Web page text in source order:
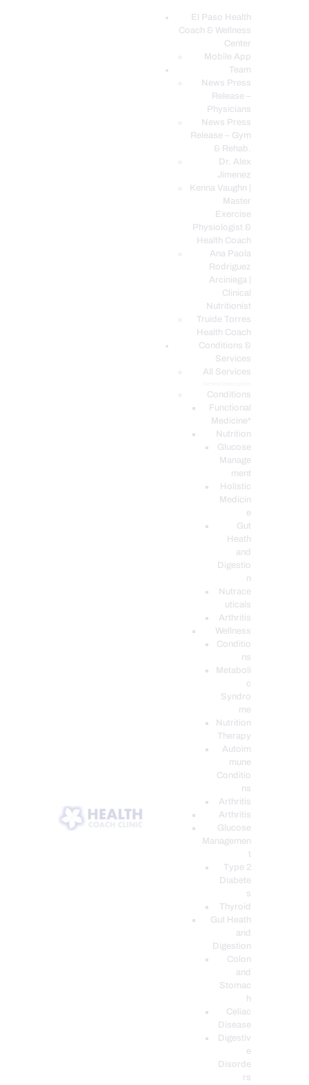
El Paso Health
Coach & Wellness
Center
Mobile App
Team
News Press
Release –
Physicians
News Press
Release – Gym
& Rehab.
Dr. Alex
Jimenez
Kenna Vaughn |
Master
Exercise
Physiologist &
Health Coach
Ana Paola
Rodriguez
Arciniega |
Clinical
Nutritionist
Truide Torres
Health Coach
Conditions &
Services
All Services
Conditions
Functional
Medicine*
Nutrition
Glucose
Manage
ment
Holistic
Medicin
e
Gut
Heath
and
Digestio
n
Nutrace
uticals
Arthritis
Wellness
Conditio
ns
Metaboli
c
Syndro
me
Nutrition
Therapy
Autoim
mune
Conditio
ns
Arthritis
Arthritis
Glucose
Managemen
Type 2
Diabete
s
Thyroid
Gut Heath
and
Digestion
Colon
and
Stomac
h
Celiac
Disease
Digestiv
e
Disorde
rs
EL PASO, TX HEALTH COACH CLINIC
Your Functional Medicine and Integrative Wellness Clinic